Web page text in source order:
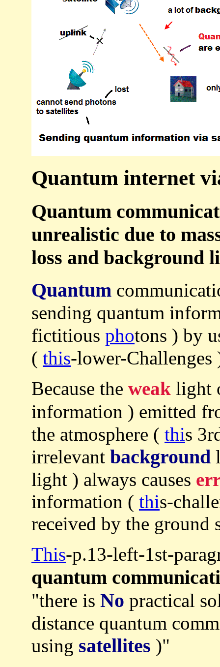
Quantum internet
Quantum
unrealistic due to
loss and background
Quantum
sending quantum
fictitious photons ) by
( this-lower-Challenges
Because the weak light
information ) emitted
the atmosphere ( this
irrelevant background
light ) always causes
information ( this-
received by the ground
This-p.13-left-1st-
quantum
"there is No practical
distance quantum
using satellites )"